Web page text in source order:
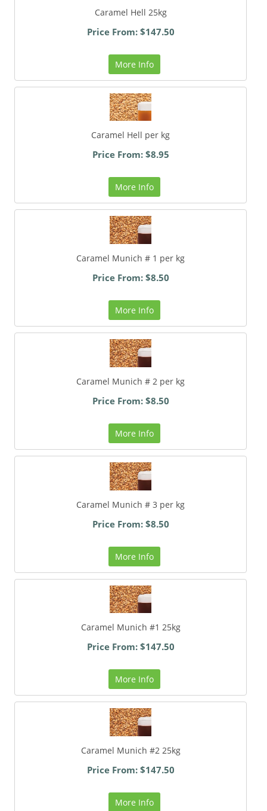
Caramel Hell 25kg
Price From: $147.50
More Info
Caramel Hell per kg
Price From: $8.95
More Info
Caramel Munich # 1 per kg
Price From: $8.50
More Info
Caramel Munich # 2 per kg
Price From: $8.50
More Info
Caramel Munich # 3 per kg
Price From: $8.50
More Info
Caramel Munich #1 25kg
Price From: $147.50
More Info
Caramel Munich #2 25kg
Price From: $147.50
More Info